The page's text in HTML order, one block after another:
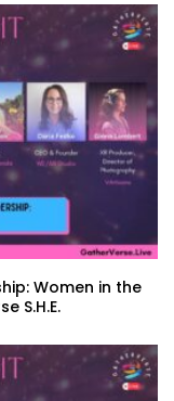
Women in the
S.H.E.